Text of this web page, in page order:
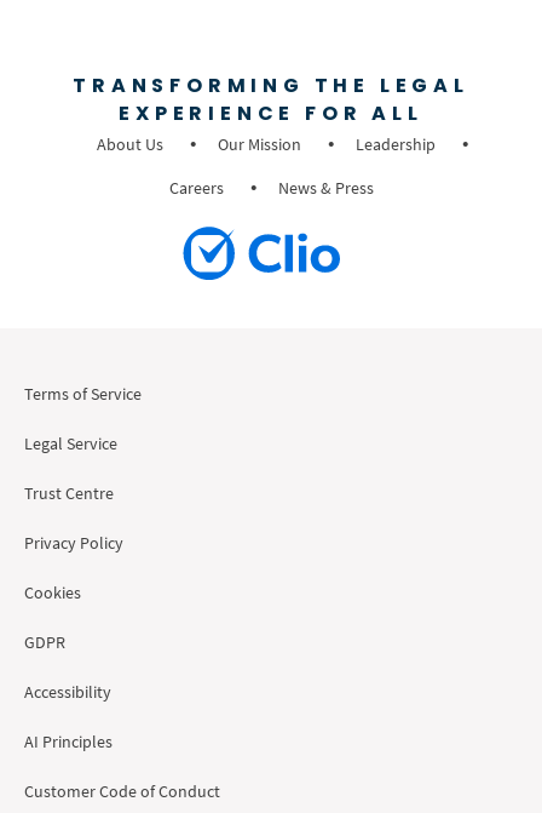
TRANSFORMING THE LEGAL
EXPERIENCE FOR ALL
About Us Our Mission
Leadership
Careers
News & Press
Terms of Service
Legal Service
Trust Centre
Privacy Policy
Cookies
GDPR
Accessibility
AI Principles
Customer Code of Conduct